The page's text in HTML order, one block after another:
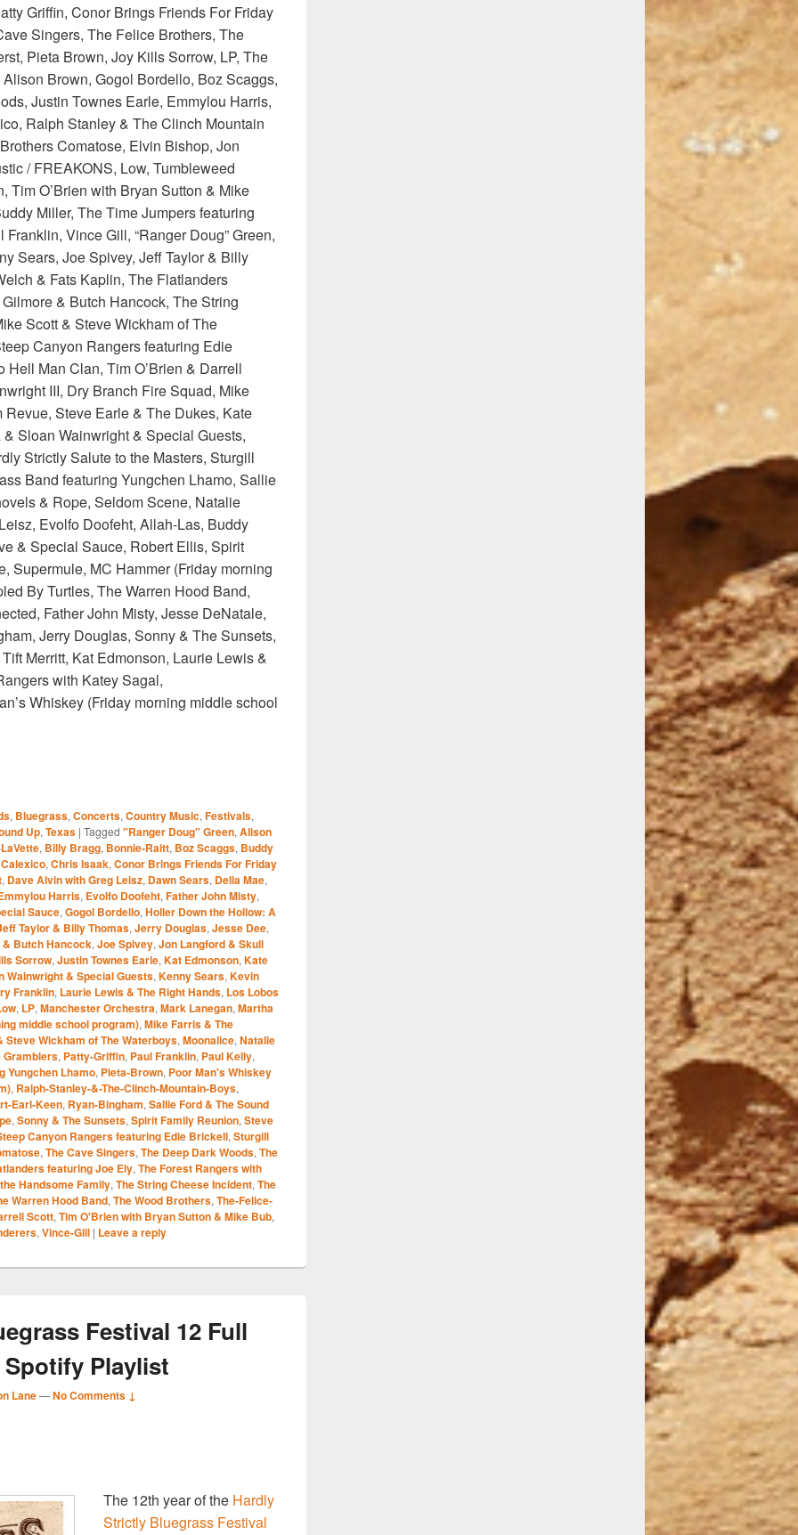
Griffin, Conor Brings Friends For Friday
Singers, The Felice Brothers, The
Pieta Brown, Joy Kills Sorrow, LP, The
Brown, Gogol Bordello, Boz Scaggs,
Justin Townes Earle, Emmylou Harris,
Ralph Stanley & The Clinch Mountain
Comatose, Elvin Bishop, Jon
/ FREAKONS, Low, Tumbleweed
Tim O’Brien with Bryan Sutton & Mike
Miller, The Time Jumpers featuring
Vince Gill, “Ranger Doug” Green,
Sears, Joe Spivey, Jeff Taylor & Billy
& Fats Kaplin, The Flatlanders
& Butch Hancock, The String
Scott & Steve Wickham of The
Canyon Rangers featuring Edie
Hell Man Clan, Tim O’Brien & Darrell
III, Dry Branch Fire Squad, Mike
Steve Earle & The Dukes, Kate
Sloan Wainwright & Special Guests,
Strictly Salute to the Masters, Sturgill
Band featuring Yungchen Lhamo, Sallie
& Rope, Seldom Scene, Natalie
Evolfo Doofeht, Allah-Las, Buddy
& Special Sauce, Robert Ellis, Spirit
Supermule, MC Hammer (Friday morning
By Turtles, The Warren Hood Band,
Father John Misty, Jesse DeNatale,
Jerry Douglas, Sonny & The Sunsets,
Merritt, Kat Edmonson, Laurie Lewis &
with Katey Sagal,
Whiskey (Friday morning middle school
, Bluegrass, Concerts, Country Music, Festivals,
Up, Texas | Tagged "Ranger Doug" Green, Alison
, Billy Bragg, Bonnie-Raitt, Boz Scaggs, Buddy
Calexico, Chris Isaak, Conor Brings Friends For Friday
, Dave Alvin with Greg Leisz, Dawn Sears, Della Mae,
Harris, Evolfo Doofeht, Father John Misty,
Sauce, Gogol Bordello, Holler Down the Hollow: A
Taylor & Billy Thomas, Jerry Douglas, Jesse Dee,
Butch Hancock, Joe Spivey, Jon Langford & Skull
Sorrow, Justin Townes Earle, Kat Edmonson, Kate
Wainwright & Special Guests, Kenny Sears, Kevin
Franklin, Laurie Lewis & The Right Hands, Los Lobos
, LP, Manchester Orchestra, Mark Lanegan, Martha
middle school program), Mike Farris & The
Steve Wickham of The Waterboys, Moonalice, Natalie
Gramblers, Patty-Griffin, Paul Franklin, Paul Kelly,
Yungchen Lhamo, Pieta-Brown, Poor Man's Whiskey
, Ralph-Stanley-&-The-Clinch-Mountain-Boys,
Earl-Keen, Ryan-Bingham, Sallie Ford & The Sound
, Sonny & The Sunsets, Spirit Family Reunion, Steve
Canyon Rangers featuring Edie Brickell, Sturgill
, The Cave Singers, The Deep Dark Woods, The
featuring Joe Ely, The Forest Rangers with
the Handsome Family, The String Cheese Incident, The
Warren Hood Band, The Wood Brothers, The-Felice-
Scott, Tim O'Brien with Bryan Sutton & Mike Bub,
, Vince-Gill | Leave a reply
Festival 12 Full
Playlist
Lane—No Comments ↓
The 12th year of the Hardly
Strictly Bluegrass Festival